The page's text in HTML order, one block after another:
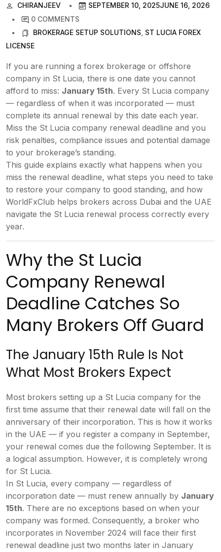
CHIRANJEEV SEPTEMBER 10, 2025JUNE 16, 2026
0 COMMENTS
BROKERAGE SETUP SOLUTIONS ST LUCIA FOREX
LICENSE
If you are running a forex brokerage or offshore
company in St Lucia, there is one date you cannot
afford to miss: January 15th. Every St Lucia company
— regardless of when it was incorporated — must
complete its annual renewal by this date each year.
Miss the St Lucia company renewal deadline and you
risk penalties, compliance issues and potential damage
to your brokerage’s standing.
This guide explains exactly what happens when you
miss the renewal deadline, what steps you need to take
to restore your company to good standing, and how
WorldFxClub helps brokers across Dubai and the UAE
navigate the St Lucia renewal process correctly every
year.
Why the St Lucia
Company Renewal
Deadline Catches So
Many Brokers Off Guard
The January 15th Rule Is Not
What Most Brokers Expect
Most brokers setting up a St Lucia company for the
first time assume that their renewal date will fall on the
anniversary of their incorporation. This is how it works
in the UAE — if you register a company in September,
your renewal comes due the following September. It is
a logical assumption. However, it is completely wrong
for St Lucia.
In St Lucia, every company — regardless of
incorporation date — must renew annually by January
15th. There are no exceptions based on when your
company was formed. Consequently, a broker who
incorporates in November 2024 will face their first
renewal deadline just two months later in January